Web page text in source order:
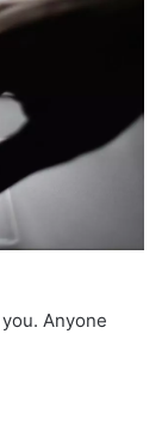
Anyone